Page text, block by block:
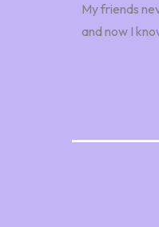
My friends
and now I